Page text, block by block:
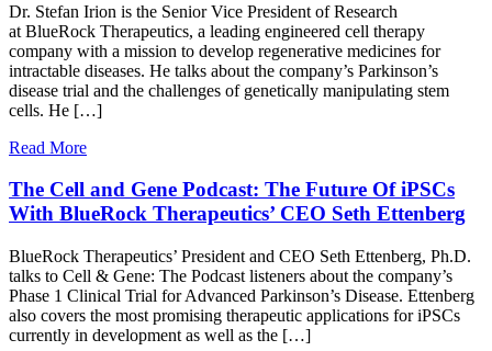
Dr. Stefan Irion is the Senior Vice President of Research
at BlueRock Therapeutics, a leading engineered cell therapy
company with a mission to develop regenerative medicines for
intractable diseases. He talks about the company’s Parkinson’s
disease trial and the challenges of genetically manipulating stem
cells. He […]
Read More
The Cell and Gene Podcast: The Future Of iPSCs
With BlueRock Therapeutics’ CEO Seth Ettenberg
BlueRock Therapeutics’ President and CEO Seth Ettenberg, Ph.D.
talks to Cell & Gene: The Podcast listeners about the company’s
Phase 1 Clinical Trial for Advanced Parkinson’s Disease. Ettenberg
also covers the most promising therapeutic applications for iPSCs
currently in development as well as the […]